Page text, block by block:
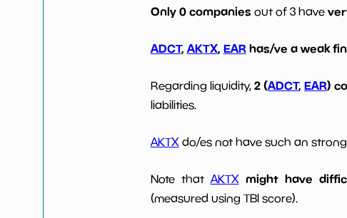
Only 0 companies out of 3 have
ADCT,AKTX, EARhas/ve a weak
Regarding liquidity, 2 (ADCT, EAR)
liabilities.
AKTXdo/es not have such an
Note that AKTX might have
(measured using TBI score).